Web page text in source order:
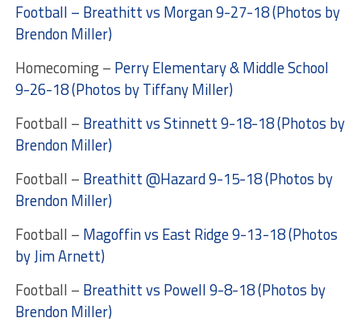
Football – Breathitt vs Morgan 9-27-18 (Photos by
Brendon Miller)
Homecoming – Perry Elementary & Middle School
9-26-18 (Photos by Tiffany Miller)
Football – Breathitt vs Stinnett 9-18-18 (Photos by
Brendon Miller)
Football – Breathitt @Hazard 9-15-18 (Photos by
Brendon Miller)
Football – Magoffin vs East Ridge 9-13-18 (Photos
by Jim Arnett)
Football – Breathitt vs Powell 9-8-18 (Photos by
Brendon Miller)